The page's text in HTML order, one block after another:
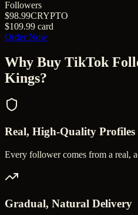
Followers
$98.99CRYPTO
$109.99 card
Order Now
Why Buy TikTok
Kings?
Real, High-Quality Profiles
Every follower comes from a real,
Gradual, Natural Delivery